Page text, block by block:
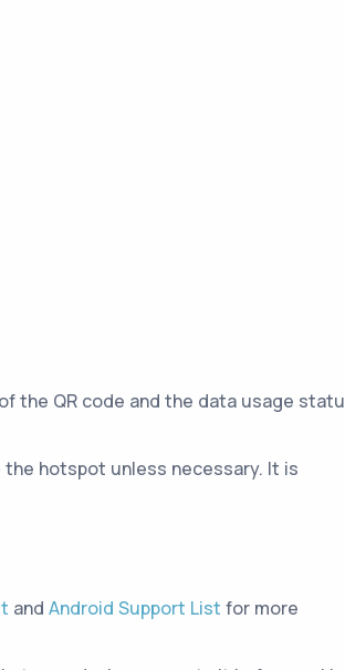
the QR code and the data usage
hotspot unless necessary. It is
and Android Support List for more